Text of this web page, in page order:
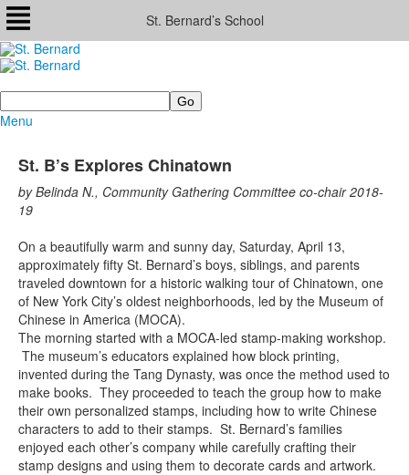
St. Bernard’s School
Search
Menu
St. B’s Explores Chinatown
by Belinda N., Community Gathering Committee co-chair 2018-
19
On a beautifully warm and sunny day, Saturday, April 13,
approximately fifty St. Bernard’s boys, siblings, and parents
traveled downtown for a historic walking tour of Chinatown, one
of New York City’s oldest neighborhoods, led by the Museum of
Chinese in America (MOCA).
The morning started with a MOCA-led stamp-making workshop.
The museum’s educators explained how block printing,
invented during the Tang Dynasty, was once the method used to
make books. They proceeded to teach the group how to make
their own personalized stamps, including how to write Chinese
characters to add to their stamps. St. Bernard’s families
enjoyed each other’s company while carefully crafting their
stamp designs and using them to decorate cards and artwork.